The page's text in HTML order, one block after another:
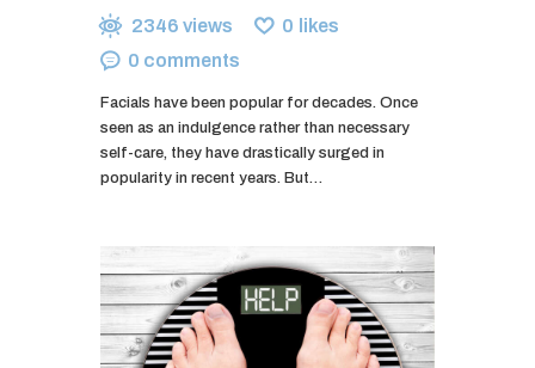
2346 views 0 likes
0 comments
Facials have been popular for decades. Once
seen as an indulgence rather than necessary
self-care, they have drastically surged in
popularity in recent years. But…